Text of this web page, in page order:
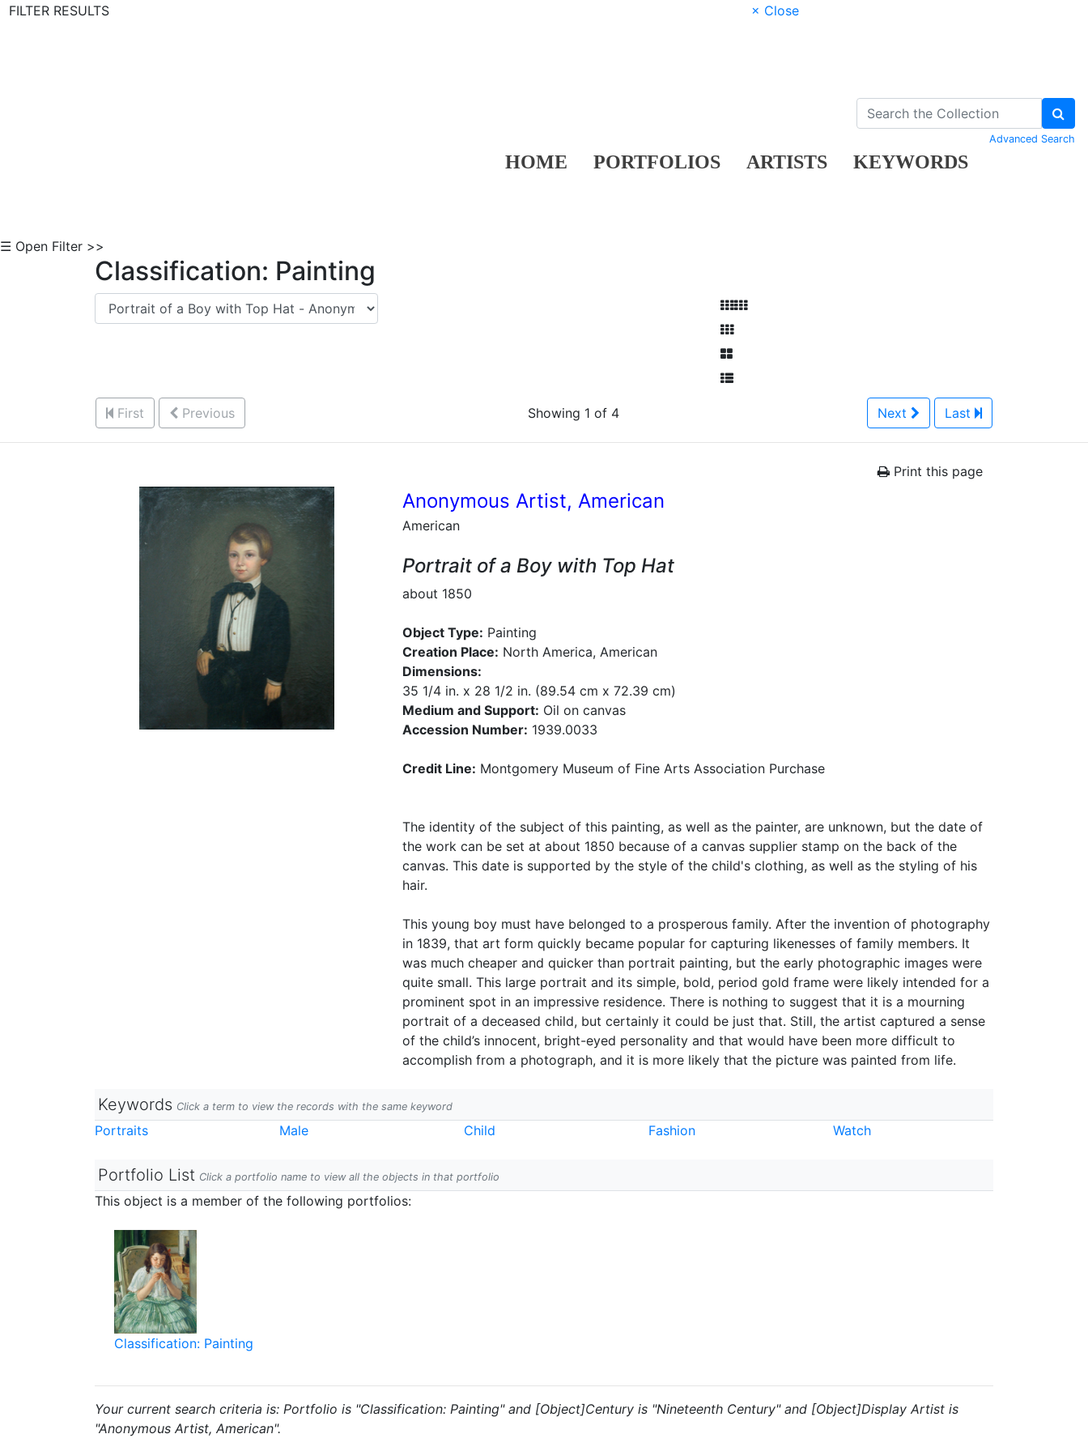
FILTER RESULTS
× Close
HOME PORTFOLIOS ARTISTS KEYWORDS
Advanced Search
☰ Open Filter >>
Classification: Painting
First Previous Showing 1 of 4 Next Last
Print this page
Anonymous Artist, American
American
Portrait of a Boy with Top Hat
about 1850
Object Type: Painting
Creation Place: North America, American
Dimensions:
35 1/4 in. x 28 1/2 in. (89.54 cm x 72.39 cm)
Medium and Support: Oil on canvas
Accession Number: 1939.0033
Credit Line: Montgomery Museum of Fine Arts Association Purchase
The identity of the subject of this painting, as well as the painter, are unknown, but the date of
the work can be set at about 1850 because of a canvas supplier stamp on the back of the
canvas. This date is supported by the style of the child's clothing, as well as the styling of his
hair.
This young boy must have belonged to a prosperous family. After the invention of photography
in 1839, that art form quickly became popular for capturing likenesses of family members. It
was much cheaper and quicker than portrait painting, but the early photographic images were
quite small. This large portrait and its simple, bold, period gold frame were likely intended for a
prominent spot in an impressive residence. There is nothing to suggest that it is a mourning
portrait of a deceased child, but certainly it could be just that. Still, the artist captured a sense
of the child’s innocent, bright-eyed personality and that would have been more difficult to
accomplish from a photograph, and it is more likely that the picture was painted from life.
Keywords Click a term to view the records with the same keyword
Portraits Male Child Fashion Watch
Portfolio List Click a portfolio name to view all the objects in that portfolio
This object is a member of the following portfolios:
Classification: Painting
Your current search criteria is: Portfolio is "Classification: Painting" and [Object]Century is "Nineteenth Century" and [Object]Display Artist is
"Anonymous Artist, American".